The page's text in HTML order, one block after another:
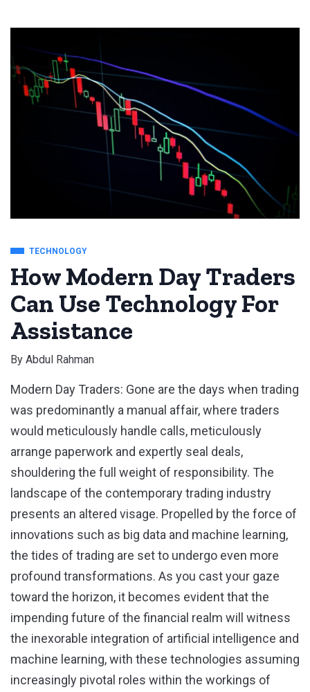
TECHNOLOGY
How Modern Day Traders
Can Use Technology For
Assistance
By Abdul Rahman
Modern Day Traders: Gone are the days when trading
was predominantly a manual affair, where traders
would meticulously handle calls, meticulously
arrange paperwork and expertly seal deals,
shouldering the full weight of responsibility. The
landscape of the contemporary trading industry
presents an altered visage. Propelled by the force of
innovations such as big data and machine learning,
the tides of trading are set to undergo even more
profound transformations. As you cast your gaze
toward the horizon, it becomes evident that the
impending future of the financial realm will witness
the inexorable integration of artificial intelligence and
machine learning, with these technologies assuming
increasingly pivotal roles within the workings of